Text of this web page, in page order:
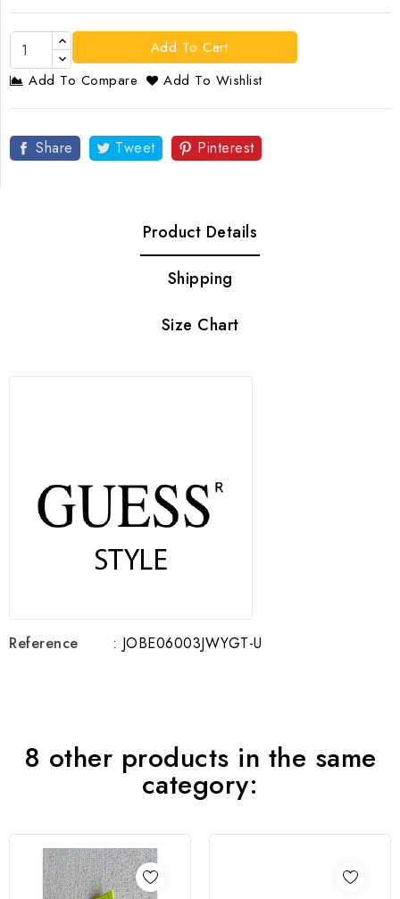
Add To Cart
Add To Compare
Add To Wishlist
Share Tweet Pinterest
Product Details
Shipping
Size Chart
Reference : JOBE06003JWYGT-U
8 other products in the same
category: